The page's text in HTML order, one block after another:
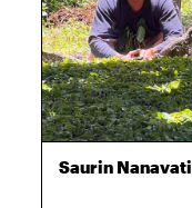
Saurin Nanavati